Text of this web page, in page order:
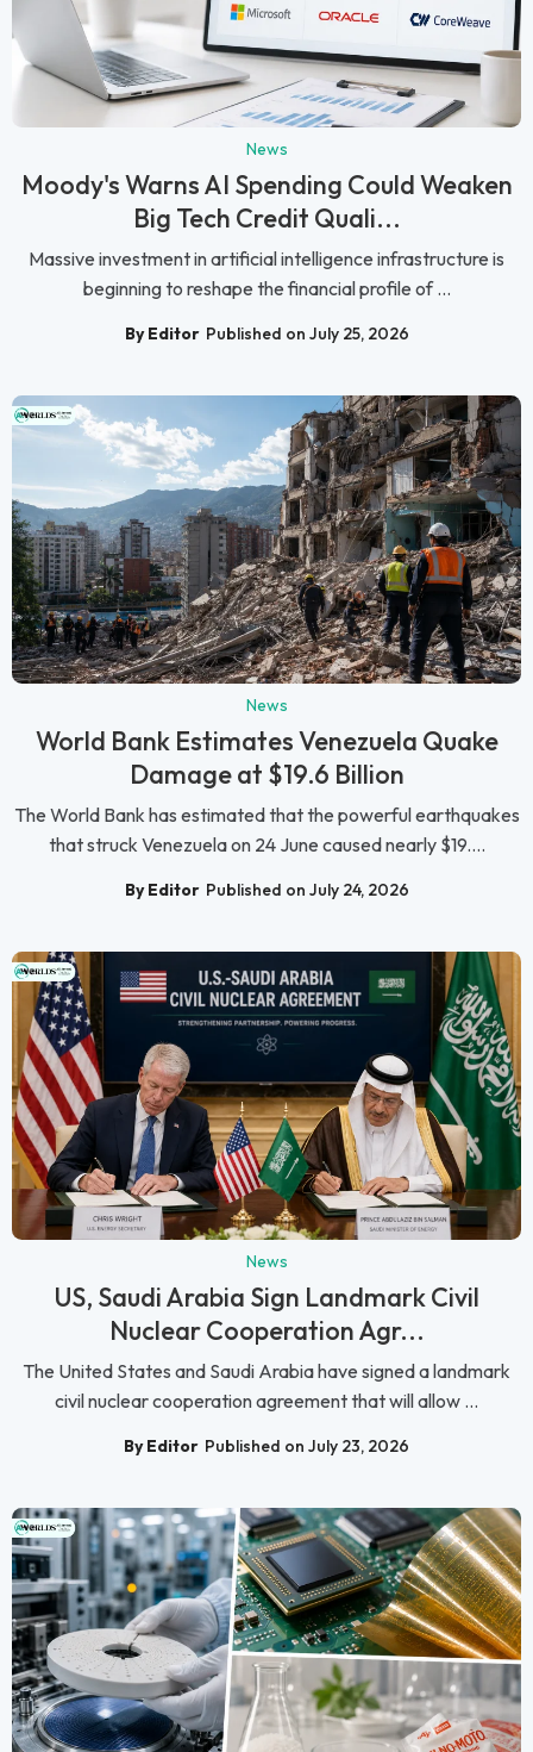
News
Moody's Warns AI Spending Could Weaken
Big Tech Credit Quali...
Massive investment in artificial intelligence infrastructure is
beginning to reshape the financial profile of ...
By Editor Published on July 25, 2026
News
World Bank Estimates Venezuela Quake
Damage at $19.6 Billion
The World Bank has estimated that the powerful earthquakes
that struck Venezuela on 24 June caused nearly $19....
By Editor Published on July 24, 2026
News
US, Saudi Arabia Sign Landmark Civil
Nuclear Cooperation Agr...
The United States and Saudi Arabia have signed a landmark
civil nuclear cooperation agreement that will allow ...
By Editor Published on July 23, 2026